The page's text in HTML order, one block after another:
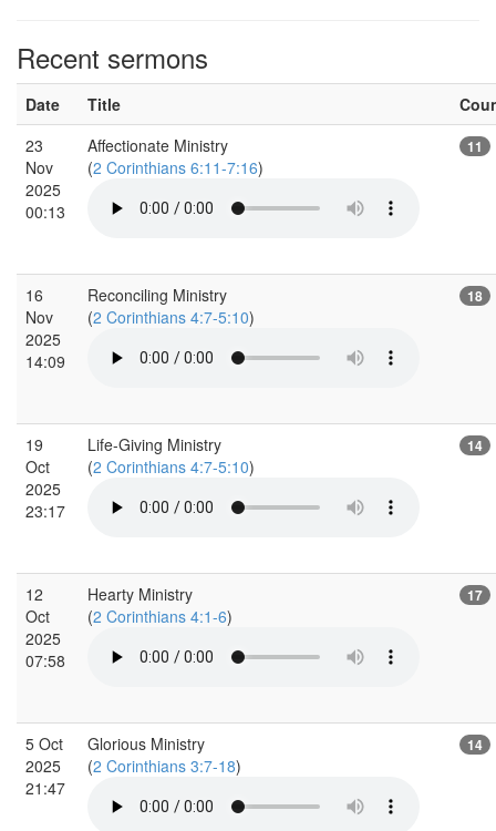
Recent sermons
Date Title
23
Nov
2025
00:13
Affectionate Ministry
(2 Corinthians 6:11-7:16)
11
16
Nov
2025
14:09
Reconciling Ministry
(2 Corinthians 4:7-5:10)
18
19
Oct
2025
23:17
Life-Giving Ministry
(2 Corinthians 4:7-5:10)
14
12
Oct
2025
07:58
Hearty Ministry
(2 Corinthians 4:1-6)
17
5 Oct
2025
21:47
Glorious Ministry
(2 Corinthians 3:7-18)
14